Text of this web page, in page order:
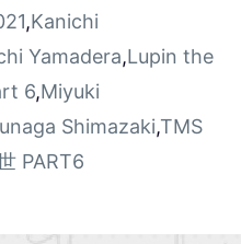
,Kanichi
Yamadera,Lupin the
6,Miyuki
Shimazaki,TMS
PART6